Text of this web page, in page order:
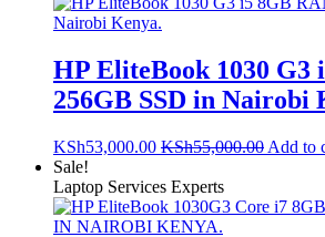
HP EliteBook 1030 G3
256GB SSD in Nairobi
KSh53,000.00 KSh55,000.00 Add to
Sale!
Laptop Services Experts